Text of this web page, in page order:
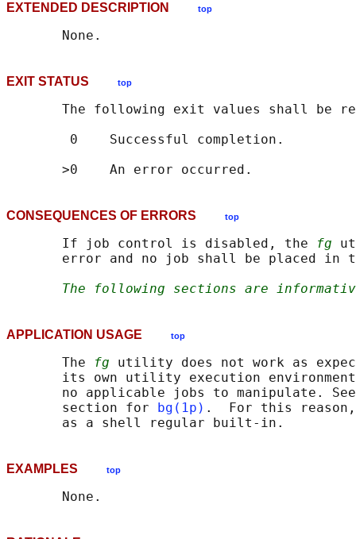
EXTENDED DESCRIPTION top
EXIT STATUS top
The following exit values shall be
        0    Successful completion.
CONSEQUENCES OF ERRORS top
       If job control is disabled, the
fg
error and no job shall be placed in
The following sections are
APPLICATION USAGE top
       The
fg utility does not work as
its own utility execution
no applicable jobs to manipulate.
       section for
bg(1p) .  For this
EXAMPLES top